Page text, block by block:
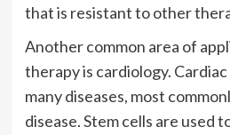
that is resistant to other
Another common area of
therapy is cardiology. Cardiac
many diseases, most
disease. Stem cells are used